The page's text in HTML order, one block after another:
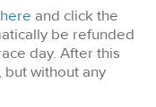
here and click the
be refunded
day. After this
but without any